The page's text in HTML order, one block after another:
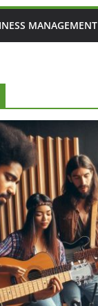
MANAGEMENT